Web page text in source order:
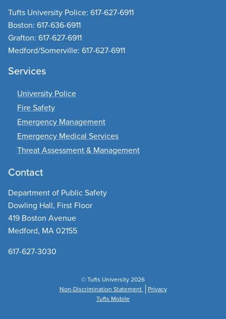
Tufts University Police: 617-627-6911
Boston: 617-636-6911
Grafton: 617-627-6911
Medford/Somerville: 617-627-6911
Services
University Police
Fire Safety
Emergency Management
Emergency Medical Services
Threat Assessment & Management
Contact
Department of Public Safety
Dowling Hall, First Floor
419 Boston Avenue
Medford, MA 02155
617-627-3030
© Tufts University 2026
Non-Discrimination Statement
Privacy
Tufts Mobile